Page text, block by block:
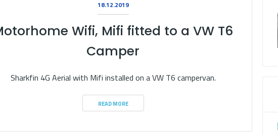
18.12.2019
Wifi, Mifi fitted to a VW T6
Camper
Sharkfin 4G Aerial with Mifi installed on a VW T6 campervan.
READ MORE